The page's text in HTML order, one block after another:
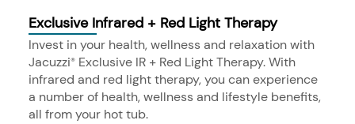
Exclusive Infrared + Red Light Therapy
Invest in your health, wellness and relaxation with
Jacuzzi® Exclusive IR + Red Light Therapy. With
infrared and red light therapy, you can experience
a number of health, wellness and lifestyle benefits,
all from your hot tub.